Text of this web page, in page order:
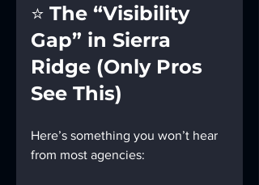
⭐ The “Visibility
Gap” in Sierra
Ridge (Only Pros
See This)
Here’s something you won’t hear
from most agencies: